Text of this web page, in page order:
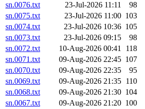
sn.0076.txt
23-Jul-2026 11:11
98
sn.0075.txt
23-Jul-2026 11:00 103
sn.0074.txt
23-Jul-2026 10:36 105
sn.0073.txt
23-Jul-2026 09:15
98
sn.0072.txt
10-Aug-2026 00:41
118
sn.0071.txt
09-Aug-2026 22:45 107
sn.0070.txt
09-Aug-2026 22:35
95
sn.0069.txt
09-Aug-2026 21:35 110
sn.0068.txt
09-Aug-2026 21:30 104
sn.0067.txt
09-Aug-2026 21:20 100